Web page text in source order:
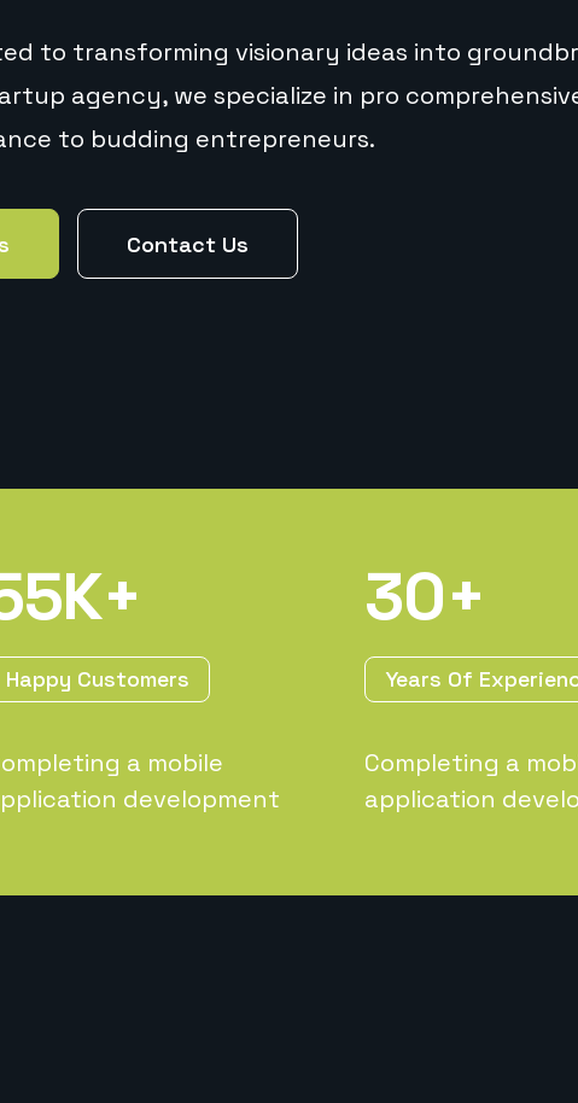
to transforming visionary ideas into
agency, we specialize in pro
to budding entrepreneurs.
Contact Us
K+
Happy Customers
a mobile
development
30+
Years Of
Completing a
application